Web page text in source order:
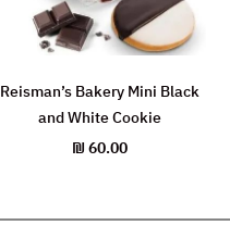
Reisman’s Bakery Mini Black
and White Cookie
₪ 60.00